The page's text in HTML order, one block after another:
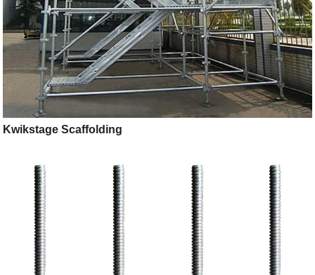
Kwikstage Scaffolding